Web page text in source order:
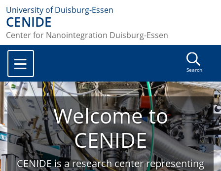
University of Duisburg-Essen
CENIDE
Center for Nanointegration Duisburg-Essen
Search
Welcome to
CENIDE
CENIDE is a research center representing